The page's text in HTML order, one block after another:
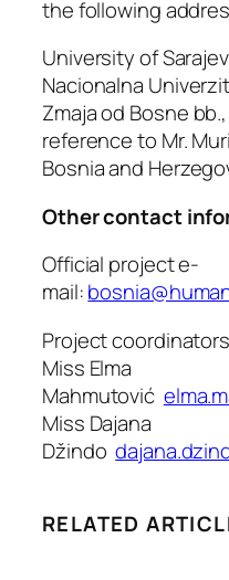
the following
University of
Nacionalna
Zmaja od Bosne
reference to Mr.
Bosnia and
Other contact
Official project e-
mail:
Project
Miss Elma
Mahmutović
Miss Dajana
Džindo
RELATED